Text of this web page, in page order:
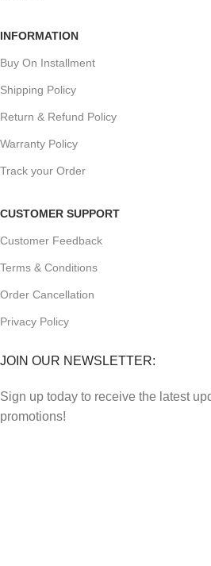
INFORMATION
Buy On Installment
Shipping Policy
Return & Refund Policy
Warranty Policy
Track your Order
CUSTOMER SUPPORT
Customer Feedback
Terms & Conditions
Order Cancellation
Privacy Policy
JOIN OUR NEWSLETTER:
Sign up today to receive the latest
promotions!